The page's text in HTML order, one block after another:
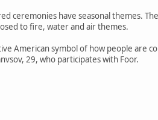
ceremonies have seasonal themes.
to fire, water and air themes.
American symbol of how people are
29, who participates with Foor.